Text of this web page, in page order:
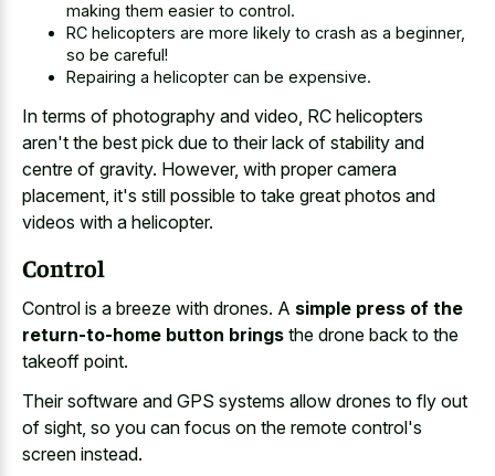
making them easier to control.
RC helicopters are more likely to crash as a beginner,
so be careful!
Repairing a helicopter can be expensive.
In terms of photography and video, RC helicopters
aren't the best pick due to their lack of stability and
centre of gravity. However, with proper camera
placement, it's still possible to take great photos and
videos with a helicopter.
Control
Control is a breeze with drones. A simple press of the
return-to-home button brings the drone back to the
takeoff point.
Their software and GPS systems allow drones to fly out
of sight, so you can focus on the remote control's
screen instead.